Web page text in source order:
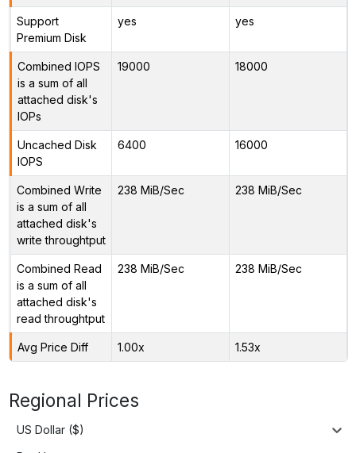
Support
Premium Disk
yes yes
Combined IOPS
is a sum of all
attached disk's
IOPs
19000 18000
Uncached Disk
IOPS
6400 16000
Combined Write
is a sum of all
attached disk's
write throughtput
238 MiB/Sec 238 MiB/Sec
Combined Read
is a sum of all
attached disk's
read throughtput
238 MiB/Sec 238 MiB/Sec
Avg Price Diff 1.00x 1.53x
Regional Prices
US Dollar ($)